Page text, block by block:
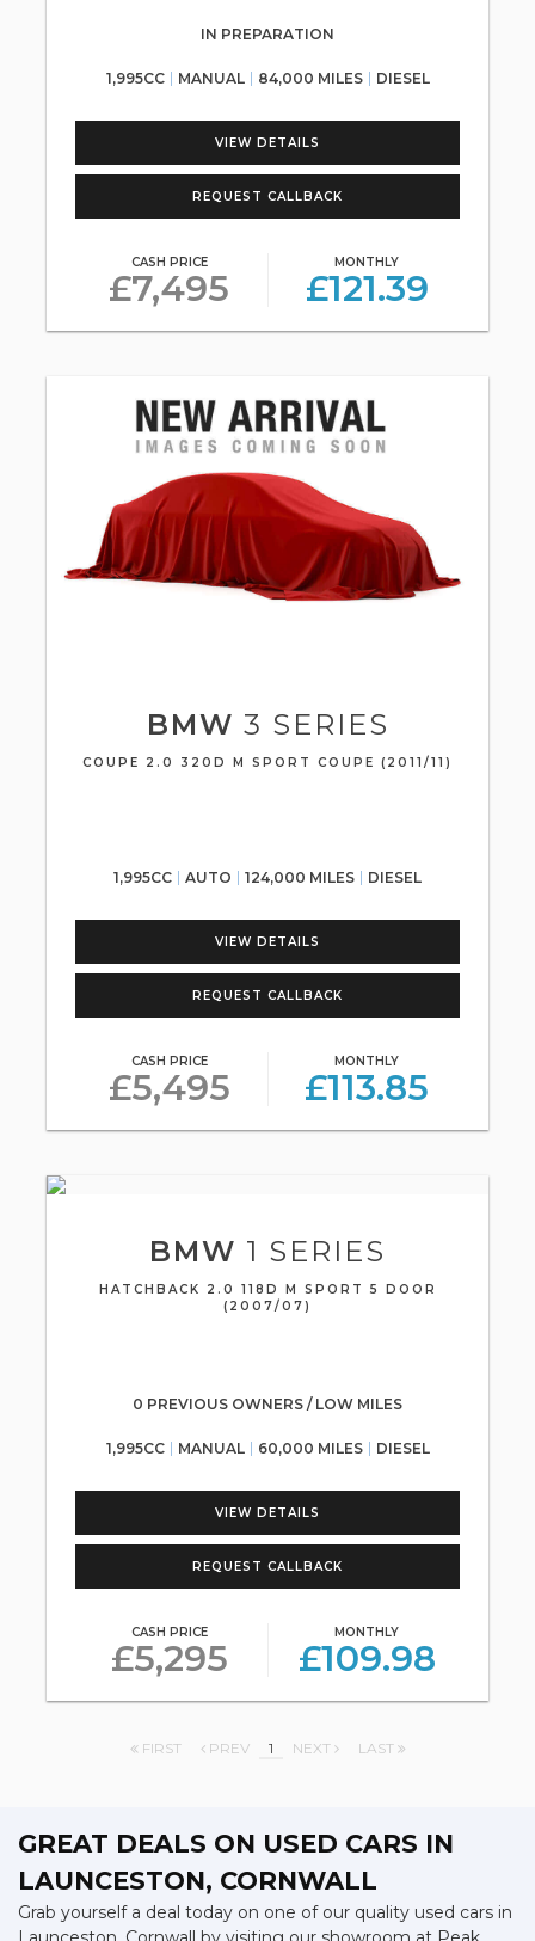
IN PREPARATION
1,995CC MANUAL 84,000 MILES DIESEL
VIEW DETAILS
REQUEST CALLBACK
CASH PRICE
£7,495
MONTHLY
£121.39
BMW 3 SERIES
COUPE 2.0 320D M SPORT COUPE (2011/11)
1,995CC AUTO 124,000 MILES DIESEL
VIEW DETAILS
REQUEST CALLBACK
CASH PRICE
£5,495
MONTHLY
£113.85
BMW 1 SERIES
HATCHBACK 2.0 118D M SPORT 5 DOOR
(2007/07)
0 PREVIOUS OWNERS / LOW MILES
1,995CC MANUAL 60,000 MILES DIESEL
VIEW DETAILS
REQUEST CALLBACK
CASH PRICE
£5,295
MONTHLY
£109.98
FIRST PREV 1 NEXT LAST
GREAT DEALS ON USED CARS IN
LAUNCESTON, CORNWALL
Grab yourself a deal today on one of our quality used cars in